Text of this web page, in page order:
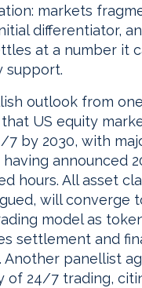
markets
differentiator,
at a number it
support.
outlook from
US equity
7 by 2030, with
announced
hours. All asset
will converge
model as
settlement and
Another panellist
of 24/7 trading,